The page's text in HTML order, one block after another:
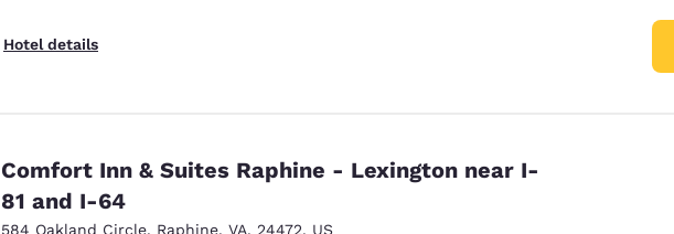
Hotel details
Comfort Inn & Suites Raphine - Lexington near I-
81 and I-64
584 Oakland Circle, Raphine, VA, 24472, US